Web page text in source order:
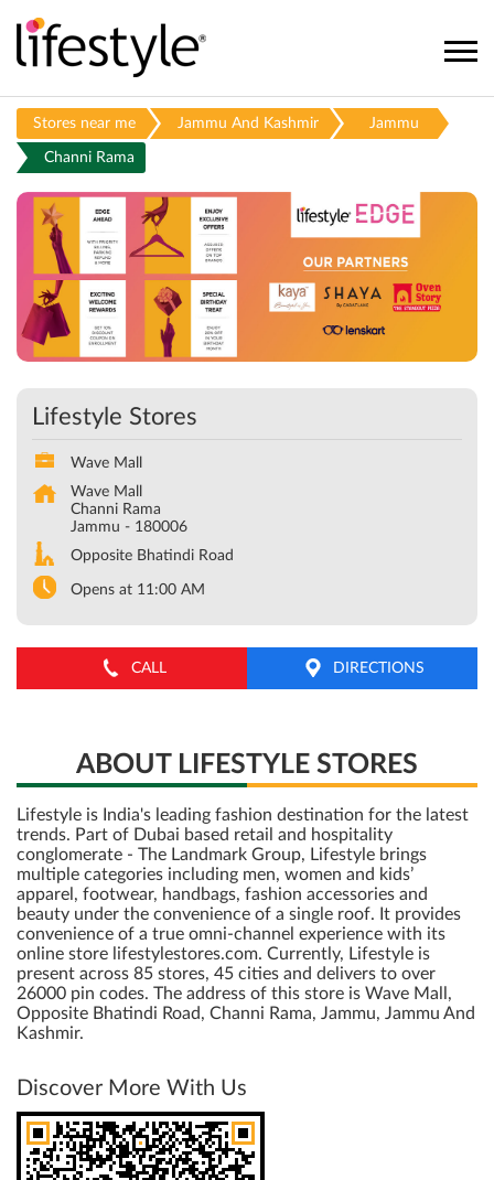
Stores near me Jammu And Kashmir Jammu
Channi Rama
Lifestyle Stores
Wave Mall
Wave Mall
Channi Rama
Jammu - 180006
Opposite Bhatindi Road
Opens at 11:00 AM
CALL DIRECTIONS
ABOUT LIFESTYLE STORES
Lifestyle is India's leading fashion destination for the latest
trends. Part of Dubai based retail and hospitality
conglomerate - The Landmark Group, Lifestyle brings
multiple categories including men, women and kids’
apparel, footwear, handbags, fashion accessories and
beauty under the convenience of a single roof. It provides
convenience of a true omni-channel experience with its
online store lifestylestores.com. Currently, Lifestyle is
present across 85 stores, 45 cities and delivers to over
26000 pin codes. The address of this store is Wave Mall,
Opposite Bhatindi Road, Channi Rama, Jammu, Jammu And
Kashmir.
Discover More With Us